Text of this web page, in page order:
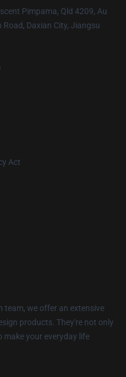
Pimpama, Qld 4209, Au
Road, Daxian City, Jiangsu
Act
team, we offer an extensive
products. They're not only
your everyday life